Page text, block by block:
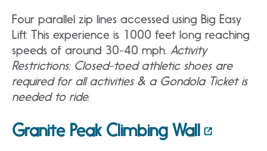
Four parallel zip lines accessed using Big Easy
Lift. This experience is 1000 feet long reaching
speeds of around 30-40 mph. Activity
Restrictions: Closed-toed athletic shoes are
required for all activities & a Gondola Ticket is
needed to ride.
Granite Peak Climbing Wall